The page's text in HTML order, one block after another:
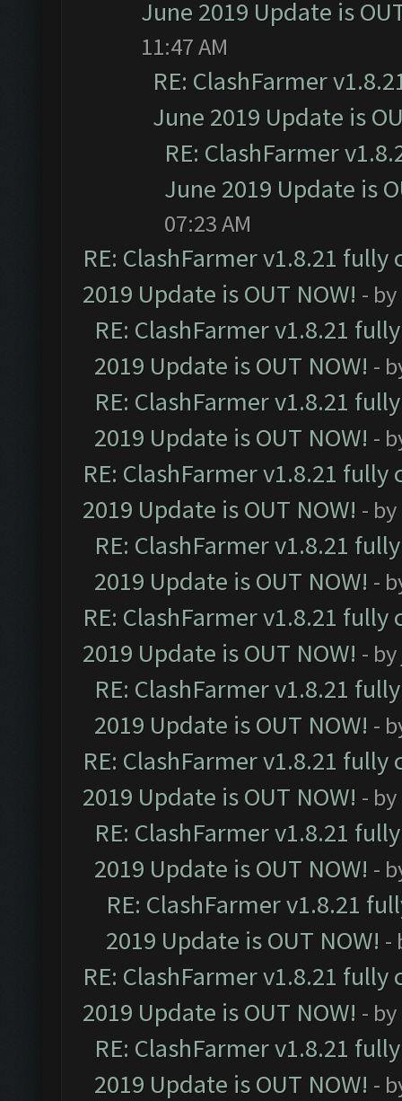
June 2019 Update is
11:47 AM
RE: ClashFarmer
June 2019 Update is
RE: ClashFarmer
June 2019 Update is
07:23 AM
RE: ClashFarmer v1.8.21
2019 Update is OUT NOW! - by
RE: ClashFarmer v1.8.21
2019 Update is OUT NOW! -
RE: ClashFarmer v1.8.21
2019 Update is OUT NOW! -
RE: ClashFarmer v1.8.21
2019 Update is OUT NOW! - by
RE: ClashFarmer v1.8.21
2019 Update is OUT NOW! -
RE: ClashFarmer v1.8.21
2019 Update is OUT NOW! - by
RE: ClashFarmer v1.8.21
2019 Update is OUT NOW! -
RE: ClashFarmer v1.8.21
2019 Update is OUT NOW! - by
RE: ClashFarmer v1.8.21
2019 Update is OUT NOW! -
RE: ClashFarmer v1.8.21
2019 Update is OUT NOW! -
RE: ClashFarmer v1.8.21
2019 Update is OUT NOW! - by
RE: ClashFarmer v1.8.21
2019 Update is OUT NOW! -